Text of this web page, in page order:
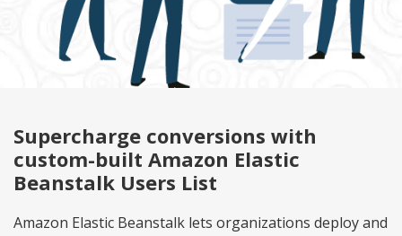
Supercharge conversions with
custom-built Amazon Elastic
Beanstalk Users List
Amazon Elastic Beanstalk lets organizations deploy and